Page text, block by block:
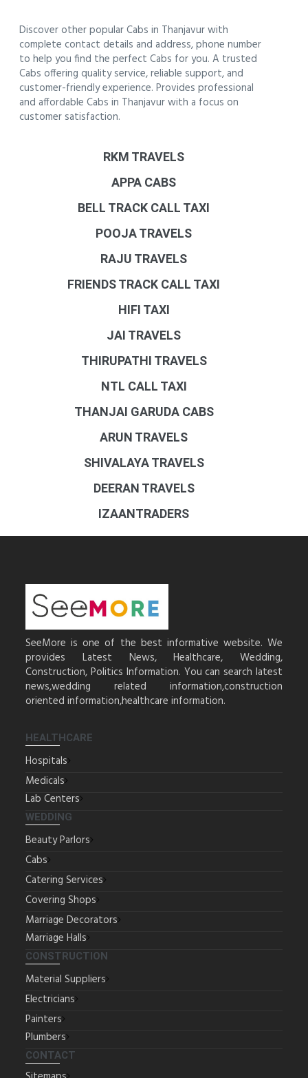
Discover other popular Cabs in Thanjavur with
complete contact details and address, phone number
to help you find the perfect Cabs for you. A trusted
Cabs offering quality service, reliable support, and
customer-friendly experience. Provides professional
and affordable Cabs in Thanjavur with a focus on
customer satisfaction.
RKM TRAVELS
APPA CABS
BELL TRACK CALL TAXI
POOJA TRAVELS
RAJU TRAVELS
FRIENDS TRACK CALL TAXI
HIFI TAXI
JAI TRAVELS
THIRUPATHI TRAVELS
NTL CALL TAXI
THANJAI GARUDA CABS
ARUN TRAVELS
SHIVALAYA TRAVELS
DEERAN TRAVELS
IZAANTRADERS
SeeMore is one of the best informative website. We
provides Latest News, Healthcare, Wedding,
Construction, Politics Information. You can search latest
news,wedding related information,construction
oriented information,healthcare information.
HEALTHCARE
Hospitals
Medicals
Lab Centers
WEDDING
Beauty Parlors
Cabs
Catering Services
Covering Shops
Marriage Decorators
Marriage Halls
CONSTRUCTION
Material Suppliers
Electricians
Painters
Plumbers
CONTACT